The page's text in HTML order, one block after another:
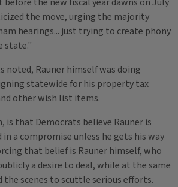
the move, urging the majority
hearings... just trying to create phony
state."
noted, Rauner himself was doing
statewide for his property tax
other wish list items.
that Democrats believe Rauner is
a compromise unless he gets his way
that belief is Rauner himself, who
a desire to deal, while at the same
scenes to scuttle serious efforts.